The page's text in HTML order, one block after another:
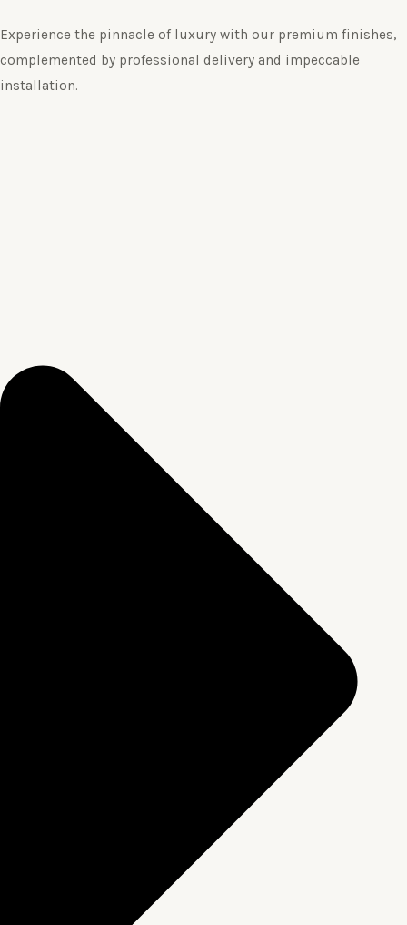
Experience the pinnacle of luxury with our premium finishes,
complemented by professional delivery and impeccable
installation.